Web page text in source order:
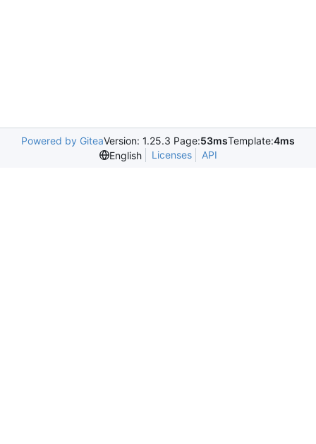
Powered by GiteaVersion: 1.25.3 Page:53msTemplate:4ms
English
Licenses API